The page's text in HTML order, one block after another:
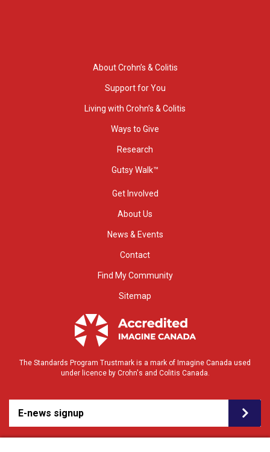
About Crohn’s & Colitis
Support for You
Living with Crohn’s & Colitis
Ways to Give
Research
Gutsy Walk™
Get Involved
About Us
News & Events
Contact
Find My Community
Sitemap
The Standards Program Trustmark is a mark of Imagine Canada used
under licence by Crohn's and Colitis Canada.
E-news signup